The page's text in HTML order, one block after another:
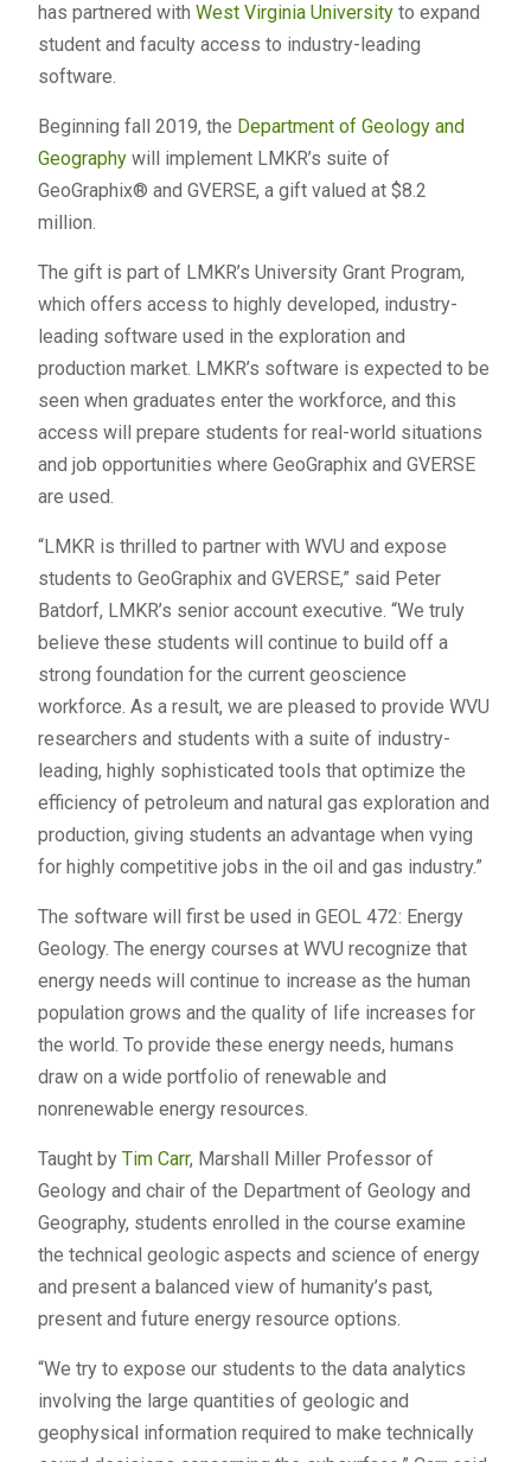
has partnered with West Virginia Universityto expand
student and faculty access to industry-leading
software.
Beginning fall 2019, the Department of Geology and
Geographywill implement LMKR’s suite of
GeoGraphix® and GVERSE, a gift valued at $8.2
million.
The gift is part of LMKR’s University Grant Program,
which offers access to highly developed, industry-
leading software used in the exploration and
production market. LMKR’s software is expected to be
seen when graduates enter the workforce, and this
access will prepare students for real-world situations
and job opportunities where GeoGraphix and GVERSE
are used.
“LMKR is thrilled to partner with WVU and expose
students to GeoGraphix and GVERSE,” said Peter
Batdorf, LMKR’s senior account executive. “We truly
believe these students will continue to build off a
strong foundation for the current geoscience
workforce. As a result, we are pleased to provide WVU
researchers and students with a suite of industry-
leading, highly sophisticated tools that optimize the
efficiency of petroleum and natural gas exploration and
production, giving students an advantage when vying
for highly competitive jobs in the oil and gas industry.”
The software will first be used in GEOL 472: Energy
Geology. The energy courses at WVU recognize that
energy needs will continue to increase as the human
population grows and the quality of life increases for
the world. To provide these energy needs, humans
draw on a wide portfolio of renewable and
nonrenewable energy resources.
Taught by Tim Carr, Marshall Miller Professor of
Geology and chair of the Department of Geology and
Geography, students enrolled in the course examine
the technical geologic aspects and science of energy
and present a balanced view of humanity’s past,
present and future energy resource options.
“We try to expose our students to the data analytics
involving the large quantities of geologic and
geophysical information required to make technically